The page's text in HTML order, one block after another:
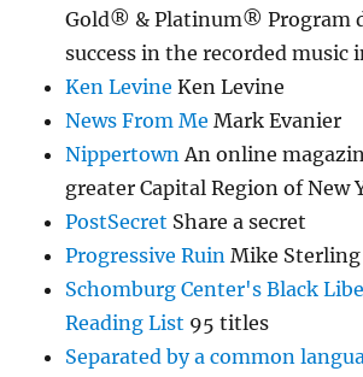
Gold® & Platinum® Program
success in the recorded music
Ken Levine Ken Levine
News From Me Mark Evanier
NippertownAn online
greater Capital Region of New
PostSecret Share a secret
Progressive Ruin Mike Sterling
Schomburg Center's Black
Reading List 95 titles
Separated by a common